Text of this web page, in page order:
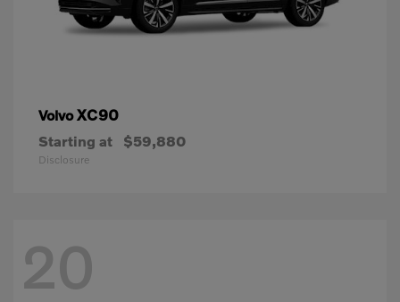
VolvoXC90
Starting at $59,880
Disclosure
20